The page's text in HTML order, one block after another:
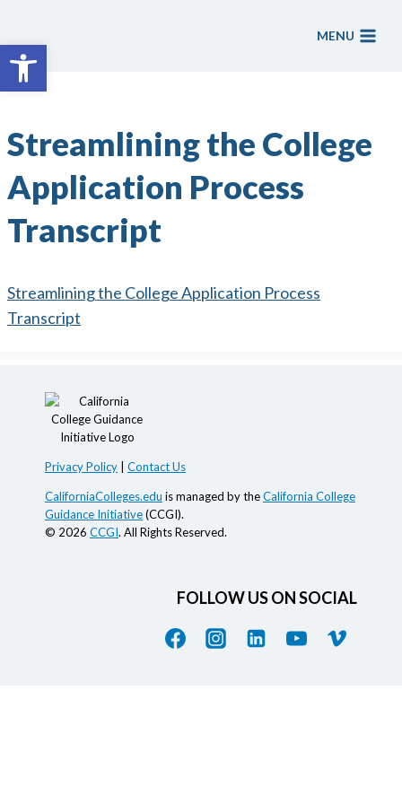
Open toolbar
content
MENU
Streamlining the College
Application Process
Transcript
Streamlining the College Application Process
Transcript
Privacy Policy Contact Us
CaliforniaColleges.edu is managed by theCalifornia College
Guidance Initiative(CCGI).
© 2026 CCGI. All Rights Reserved.
FOLLOW US ON SOCIAL